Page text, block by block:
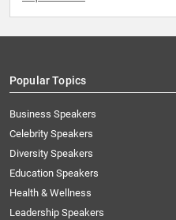
Popular Topics
Business Speakers
Celebrity Speakers
Diversity Speakers
Education Speakers
Health & Wellness
Leadership Speakers